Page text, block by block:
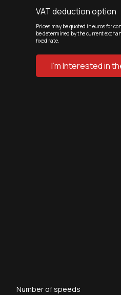
VAT deduction option
Prices may be quoted in euros for
be determined by the current
fixed rate.
I'm Interested in
Number of speeds